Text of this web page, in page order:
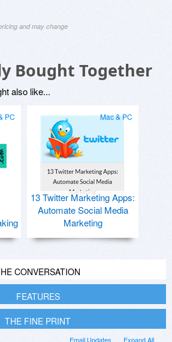
and may change
Bought Together
also like...
PC Mac & PC
13 Twitter Marketing Apps:
Automate Social Media
Marketing
CONVERSATION
FEATURES
THE FINE PRINT
Expand All
Email Updates